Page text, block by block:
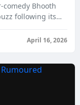
Bhooth
following its
April 16, 2026